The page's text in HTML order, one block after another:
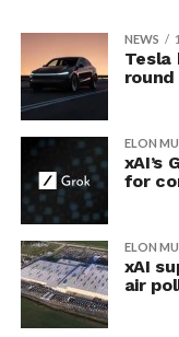
NEWS
Tesla
ELON
xAI’s
for
ELON
xAI
air